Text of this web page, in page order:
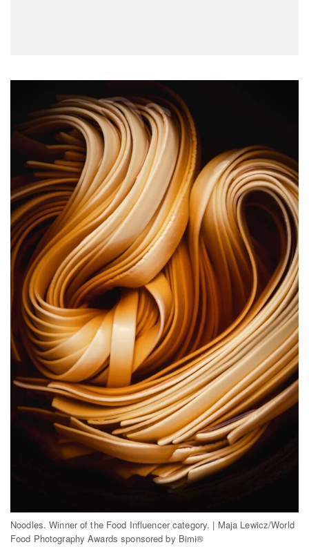
Noodles. Winner of the Food Influencer category. | Maja Lewicz/World
Food Photography Awards sponsored by Bimi®